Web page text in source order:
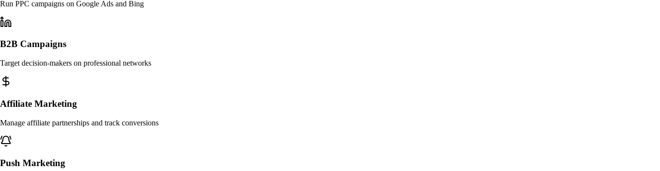
Run PPC campaigns on Google Ads and Bing
B2B Campaigns
Target decision-makers on professional networks
Affiliate Marketing
Manage affiliate partnerships and track conversions
Push Marketing